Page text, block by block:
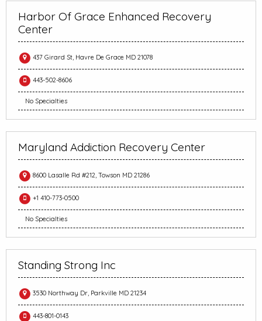
Harbor Of Grace Enhanced Recovery
Center
437 Girard St, Havre De Grace MD 21078
443-502-8606
No Specialties
Maryland Addiction Recovery Center
8600 Lasalle Rd #212, Towson MD 21286
+1 410-773-0500
No Specialties
Standing Strong Inc
3530 Northway Dr, Parkville MD 21234
443-801-0143